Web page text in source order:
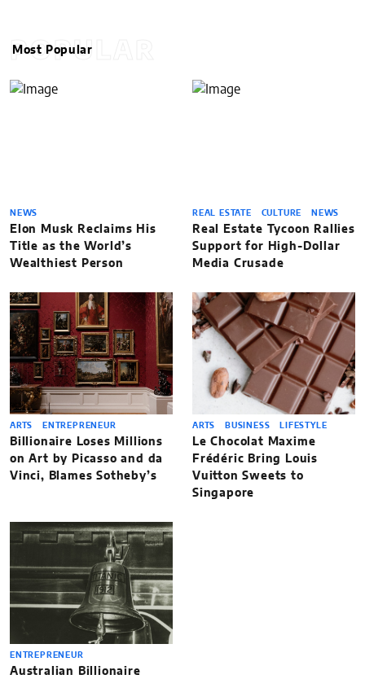
POPULAR
Most Popular
NEWS
Elon Musk Reclaims His
Title as the World’s
Wealthiest Person
REAL ESTATE CULTURE NEWS
Real Estate Tycoon Rallies
Support for High-Dollar
Media Crusade
ARTS ENTREPRENEUR
Billionaire Loses Millions
on Art by Picasso and da
Vinci, Blames Sotheby’s
ARTS BUSINESS LIFESTYLE
Le Chocolat Maxime
Frédéric Bring Louis
Vuitton Sweets to
Singapore
ENTREPRENEUR
Australian Billionaire